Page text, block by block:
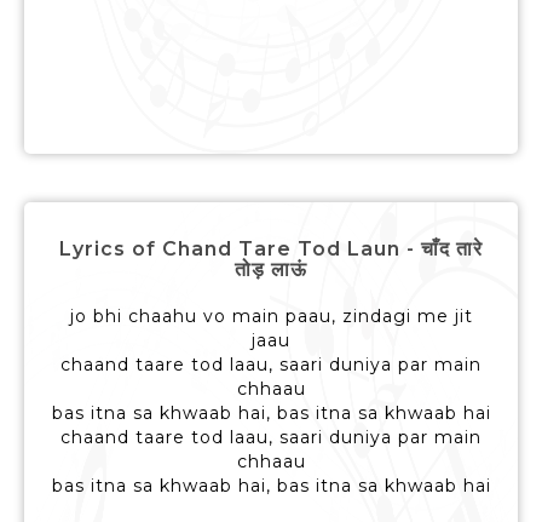
Lyrics of Chand Tare Tod Laun - चाँद तारे
तोड़ लाऊं
jo bhi chaahu vo main paau, zindagi me jit
jaau
chaand taare tod laau, saari duniya par main
chhaau
bas itna sa khwaab hai, bas itna sa khwaab hai
chaand taare tod laau, saari duniya par main
chhaau
bas itna sa khwaab hai, bas itna sa khwaab hai